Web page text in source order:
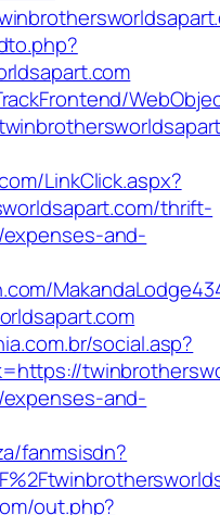
LinkClick.aspx?
thrift-
and-
social.asp?
and-
fanmsisdn?
out.php?